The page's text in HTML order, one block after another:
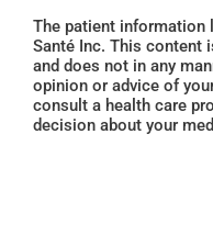
The patient information
Santé Inc. This content
and does not in any
opinion or advice of
consult a health care
decision about your